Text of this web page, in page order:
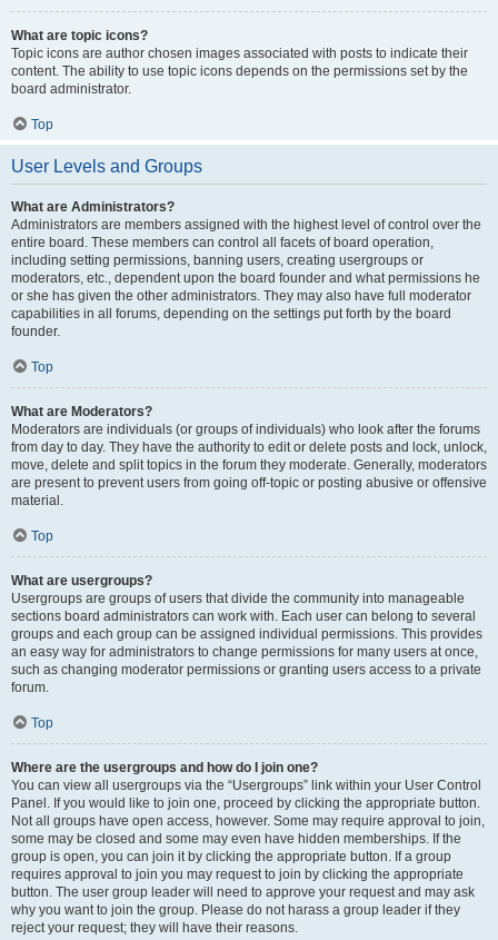
What are topic icons?
Topic icons are author chosen images associated with posts to indicate their
content. The ability to use topic icons depends on the permissions set by the
board administrator.
Top
User Levels and Groups
What are Administrators?
Administrators are members assigned with the highest level of control over the
entire board. These members can control all facets of board operation,
including setting permissions, banning users, creating usergroups or
moderators, etc., dependent upon the board founder and what permissions he
or she has given the other administrators. They may also have full moderator
capabilities in all forums, depending on the settings put forth by the board
founder.
Top
What are Moderators?
Moderators are individuals (or groups of individuals) who look after the forums
from day to day. They have the authority to edit or delete posts and lock, unlock,
move, delete and split topics in the forum they moderate. Generally, moderators
are present to prevent users from going off-topic or posting abusive or offensive
material.
Top
What are usergroups?
Usergroups are groups of users that divide the community into manageable
sections board administrators can work with. Each user can belong to several
groups and each group can be assigned individual permissions. This provides
an easy way for administrators to change permissions for many users at once,
such as changing moderator permissions or granting users access to a private
forum.
Top
Where are the usergroups and how do I join one?
You can view all usergroups via the “Usergroups” link within your User Control
Panel. If you would like to join one, proceed by clicking the appropriate button.
Not all groups have open access, however. Some may require approval to join,
some may be closed and some may even have hidden memberships. If the
group is open, you can join it by clicking the appropriate button. If a group
requires approval to join you may request to join by clicking the appropriate
button. The user group leader will need to approve your request and may ask
why you want to join the group. Please do not harass a group leader if they
reject your request; they will have their reasons.